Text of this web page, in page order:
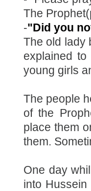
The
-"Did you
The old lady
explained
young girls
The people
of the
place them
them.
One day
into